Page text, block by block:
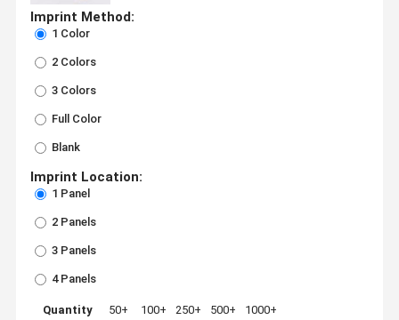
Imprint Method:
1 Color
2 Colors
3 Colors
Full Color
Blank
Imprint Location:
1 Panel
2 Panels
3 Panels
4 Panels
Quantity 50+ 100+ 250+ 500+
1000+